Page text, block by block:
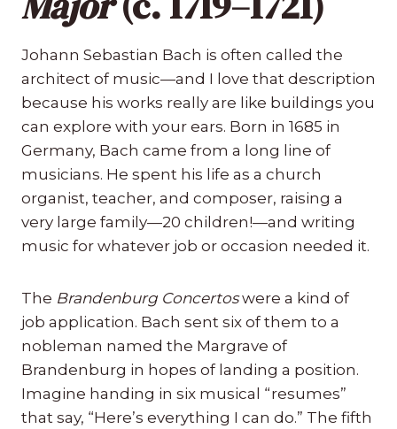
Johann Sebastian Bach is often called the
architect of music—and I love that description
because his works really are like buildings you
can explore with your ears. Born in 1685 in
Germany, Bach came from a long line of
musicians. He spent his life as a church
organist, teacher, and composer, raising a
very large family—20 children!—and writing
music for whatever job or occasion needed it.
The Brandenburg Concertoswere a kind of
job application. Bach sent six of them to a
nobleman named the Margrave of
Brandenburg in hopes of landing a position.
Imagine handing in six musical “resumes”
that say, “Here’s everything I can do.” The fifth